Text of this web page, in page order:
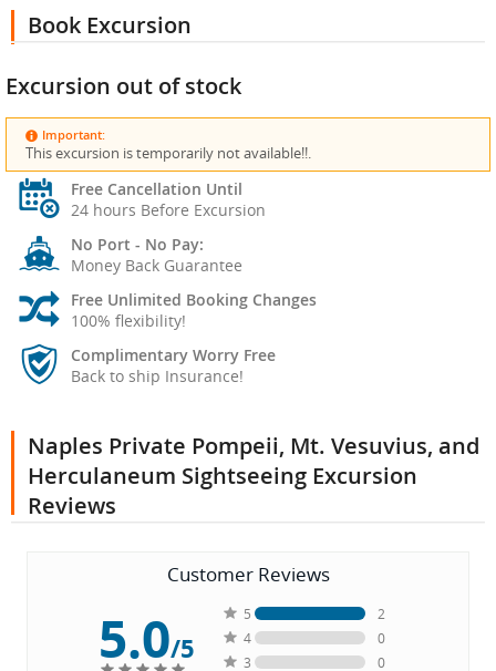
Book Excursion
Excursion out of stock
Important:
This excursion is temporarily not available!!.
Free Cancellation Until
24 hours Before Excursion
No Port - No Pay:
Money Back Guarantee
Free Unlimited Booking Changes
100% flexibility!
Complimentary Worry Free
Back to ship Insurance!
Naples Private Pompeii, Mt. Vesuvius, and
Herculaneum Sightseeing Excursion
Reviews
Customer Reviews
5.0/5
5
2
4
0
3
0